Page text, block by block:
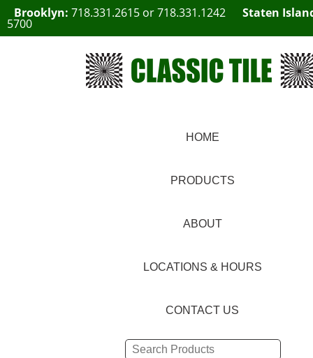
Brooklyn: 718.331.2615 or718.331.1242 Staten
5700
HOME
PRODUCTS
ABOUT
LOCATIONS & HOURS
CONTACT US